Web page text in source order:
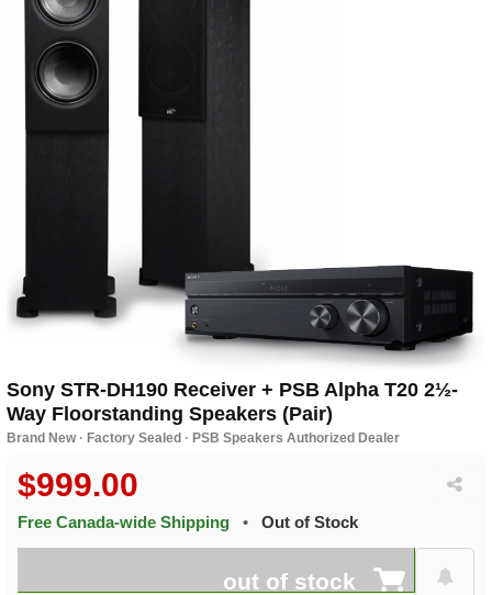
Sony STR-DH190 Receiver + PSB Alpha T20 2½-
Way Floorstanding Speakers (Pair)
Brand New · Factory Sealed · PSB Speakers Authorized Dealer
$999.00
Free Canada-wide Shipping • Out of Stock
out of stock